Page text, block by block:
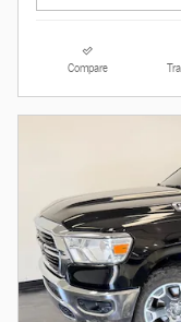
Compare